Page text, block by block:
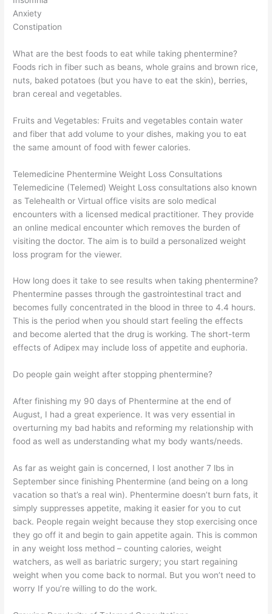
Anxiety
Constipation
What are the best foods to eat while taking phentermine?
Foods rich in fiber such as beans, whole grains and brown rice,
nuts, baked potatoes (but you have to eat the skin), berries,
bran cereal and vegetables.
Fruits and Vegetables: Fruits and vegetables contain water
and fiber that add volume to your dishes, making you to eat
the same amount of food with fewer calories.
Telemedicine Phentermine Weight Loss Consultations
Telemedicine (Telemed) Weight Loss consultations also known
as Telehealth or Virtual office visits are solo medical
encounters with a licensed medical practitioner. They provide
an online medical encounter which removes the burden of
visiting the doctor. The aim is to build a personalized weight
loss program for the viewer.
How long does it take to see results when taking phentermine?
Phentermine passes through the gastrointestinal tract and
becomes fully concentrated in the blood in three to 4.4 hours.
This is the period when you should start feeling the effects
and become alerted that the drug is working. The short-term
effects of Adipex may include loss of appetite and euphoria.
Do people gain weight after stopping phentermine?
After finishing my 90 days of Phentermine at the end of
August, I had a great experience. It was very essential in
overturning my bad habits and reforming my relationship with
food as well as understanding what my body wants/needs.
As far as weight gain is concerned, I lost another 7 lbs in
September since finishing Phentermine (and being on a long
vacation so that’s a real win). Phentermine doesn’t burn fats, it
simply suppresses appetite, making it easier for you to cut
back. People regain weight because they stop exercising once
they go off it and begin to gain appetite again. This is common
in any weight loss method – counting calories, weight
watchers, as well as bariatric surgery; you start regaining
weight when you come back to normal. But you won’t need to
worry If you’re willing to do the work.